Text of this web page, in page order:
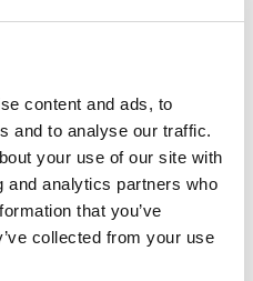
content and ads, to
and to analyse our traffic.
your use of our site with
and analytics partners who
that you’ve
collected from your use
User manual, Seat
1 Next